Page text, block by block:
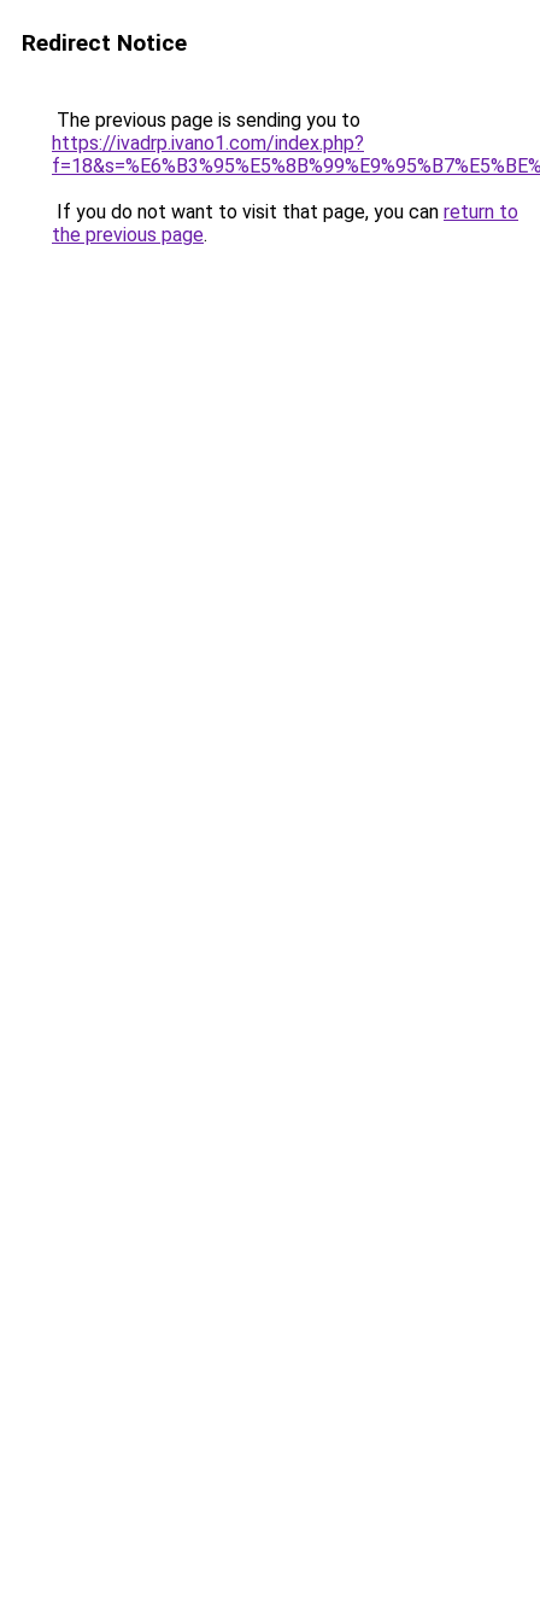
Redirect Notice
The previous page is sending you to
https://ivadrp.ivano1.com/index.php?
If you do not want to visit that page, you can return to
the previous page.